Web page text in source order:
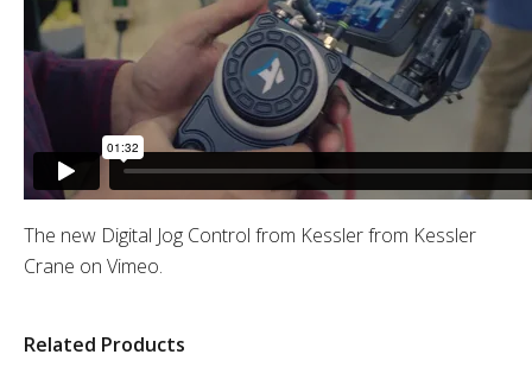
The new Digital Jog Control from Kesslerfrom Kessler
Crane on Vimeo.
Related Products